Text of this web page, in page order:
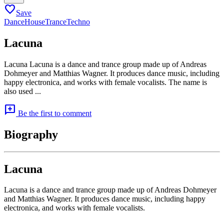
favoriteSave
DanceHouseTranceTechno
Lacuna
Lacuna Lacuna is a dance and trance group made up of Andreas
Dohmeyer and Matthias Wagner. It produces dance music, including
happy electronica, and works with female vocalists. The name is
also used ...
add_comment Be the first to comment
Biography
Lacuna
Lacuna is a dance and trance group made up of Andreas Dohmeyer
and Matthias Wagner. It produces dance music, including happy
electronica, and works with female vocalists.